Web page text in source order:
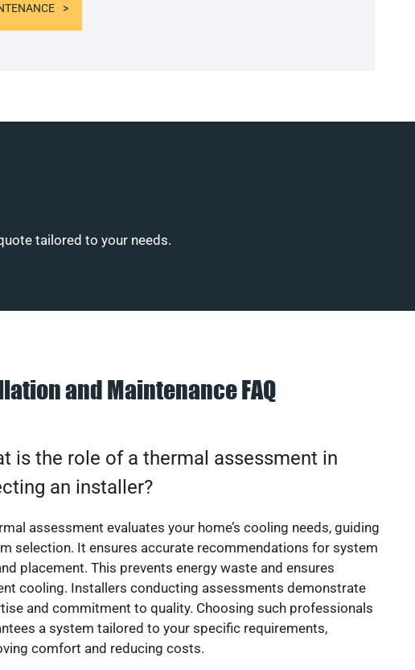
tailored to your needs.
and Maintenance FAQ
is the role of a thermal assessment in
an installer?
assessment evaluates your home’s cooling needs, guiding
selection. It ensures accurate recommendations for system
placement. This prevents energy waste and ensures
cooling. Installers conducting assessments demonstrate
and commitment to quality. Choosing such professionals
a system tailored to your specific requirements,
comfort and reducing costs.